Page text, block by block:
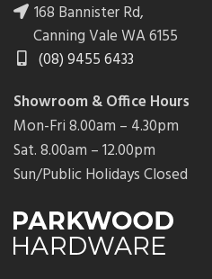
168 Bannister Rd,
Canning Vale WA 6155
(08) 9455 6433
Showroom & Office Hours
Mon-Fri 8.00am – 4.30pm
Sat. 8.00am – 12.00pm
Sun/Public Holidays Closed